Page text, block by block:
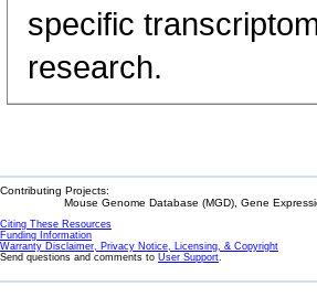
specific
research.
Contributing Projects:
Mouse Genome Database (MGD), Gene
Citing These Resources
Funding Information
Warranty Disclaimer, Privacy Notice, Licensing, & Copyright
Send questions and comments to User Support.